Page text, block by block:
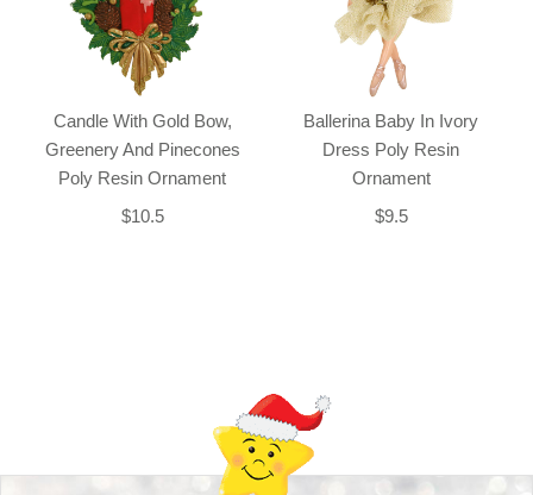
Candle With Gold Bow,
Greenery And Pinecones
Poly Resin Ornament
$10.5
Ballerina Baby In Ivory
Dress Poly Resin
Ornament
$9.5